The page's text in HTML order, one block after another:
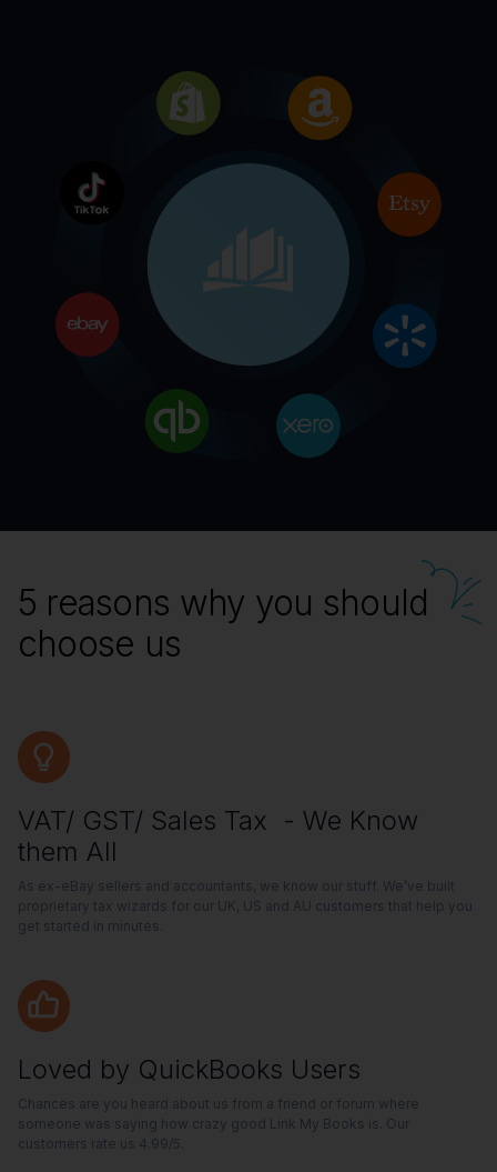
5 reasons why you should
choose us
VAT/ GST/ Sales Tax - We Know
them All
As ex-eBay sellers and accountants, we know our stuff. We’ve built
proprietary tax wizards for our UK, US and AU customers that help you
get started in minutes.
Loved by QuickBooks Users
Chances are you heard about us from a friend or forum where
someone was saying how crazy good Link My Books is. Our
customers rate us 4.99/5.